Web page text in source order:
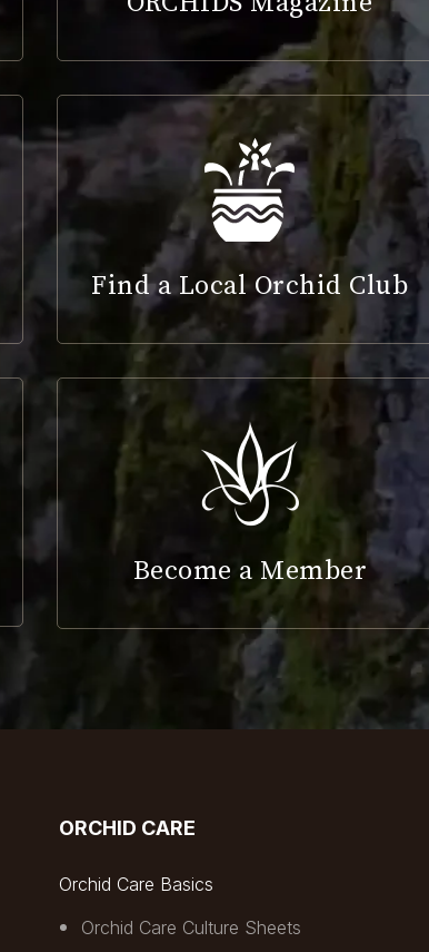
Find a Local Orchid Club
Become a Member
ORCHID CARE
Orchid Care Basics
Orchid Care Culture Sheets